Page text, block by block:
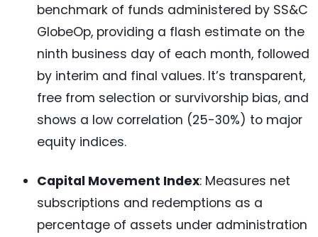
benchmark of funds administered by SS&C
GlobeOp, providing a flash estimate on the
ninth business day of each month, followed
by interim and final values. It’s transparent,
free from selection or survivorship bias, and
shows a low correlation (25-30%) to major
equity indices.
Capital Movement Index: Measures net
subscriptions and redemptions as a
percentage of assets under administration